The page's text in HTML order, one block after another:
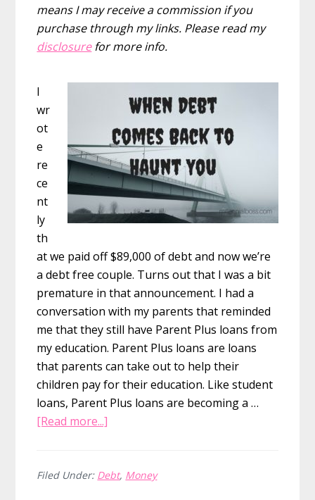
means I may receive a commission if you
purchase through my links. Please read my
disclosurefor more info.
I
wr
ot
e
re
ce
nt
ly
th
at we paid off $89,000 of debt and now we’re
a debt free couple. Turns out that I was a bit
premature in that announcement. I had a
conversation with my parents that reminded
me that they still have Parent Plus loans from
my education. Parent Plus loans are loans
that parents can take out to help their
children pay for their education. Like student
loans, Parent Plus loans are becoming a …
[Read more...]
Comes
Filed Under: Debt, Money